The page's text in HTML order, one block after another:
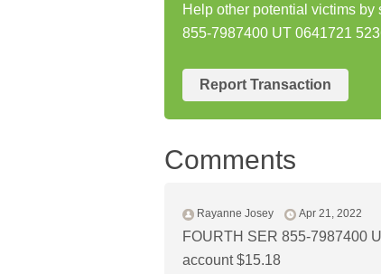
Help other potential victims
855-7987400 UT 0641721
Report Transaction
Comments
Rayanne Josey Apr 21, 2022
FOURTH SER 855-7987400
account $15.18